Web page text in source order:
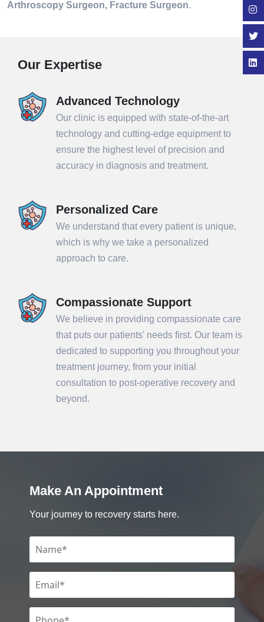
Arthroscopy Surgeon, Fracture Surgeon.
Our Expertise
Advanced Technology
Our clinic is equipped with state-of-the-art
technology and cutting-edge equipment to
ensure the highest level of precision and
accuracy in diagnosis and treatment.
Personalized Care
We understand that every patient is unique,
which is why we take a personalized
approach to care.
Compassionate Support
We believe in providing compassionate care
that puts our patients' needs first. Our team is
dedicated to supporting you throughout your
treatment journey, from your initial
consultation to post-operative recovery and
beyond.
Make An Appointment
Your journey to recovery starts here.